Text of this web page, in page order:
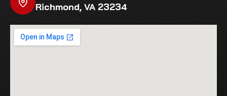
Richmond, VA 23234